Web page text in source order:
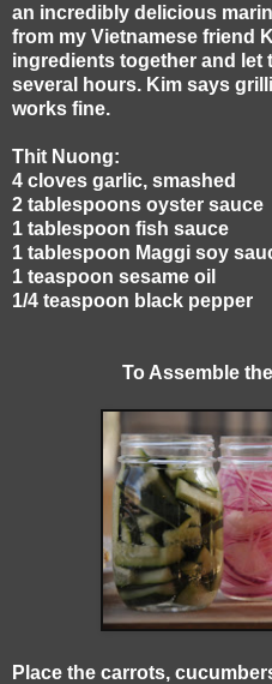
an incredibly delicious
from my Vietnamese friend
ingredients together and let
several hours. Kim says
works fine.
Thit Nuong:
4 cloves garlic, smashed
2 tablespoons oyster sauce
1 tablespoon fish sauce
1 tablespoon Maggi soy
1 teaspoon sesame oil
1/4 teaspoon black pepper
To Assemble
Place the carrots,